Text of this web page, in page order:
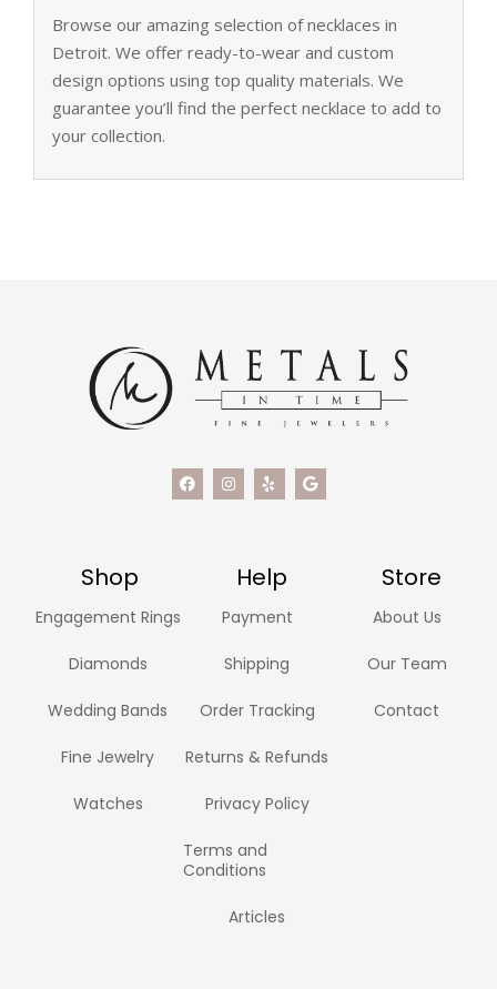
Browse our amazing selection of necklaces in
Detroit. We offer ready-to-wear and custom
design options using top quality materials. We
guarantee you’ll find the perfect necklace to add to
your collection.
Shop Help Store
Engagement Rings
Diamonds
Wedding Bands
Fine Jewelry
Watches
Payment
Shipping
Order Tracking
Returns & Refunds
Privacy Policy
Terms and
Conditions
Articles
About Us
Our Team
Contact